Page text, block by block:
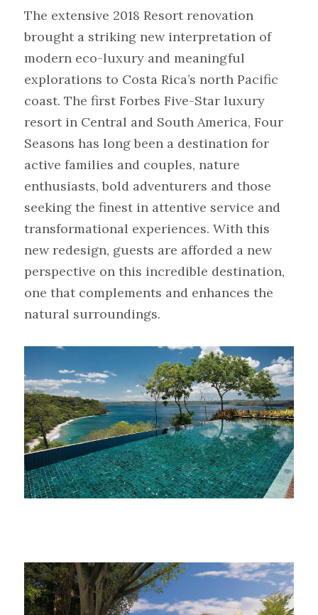
The extensive 2018 Resort renovation
brought a striking new interpretation of
modern eco-luxury and meaningful
explorations to Costa Rica’s north Pacific
coast. The first Forbes Five-Star luxury
resort in Central and South America, Four
Seasons has long been a destination for
active families and couples, nature
enthusiasts, bold adventurers and those
seeking the finest in attentive service and
transformational experiences. With this
new redesign, guests are afforded a new
perspective on this incredible destination,
one that complements and enhances the
natural surroundings.